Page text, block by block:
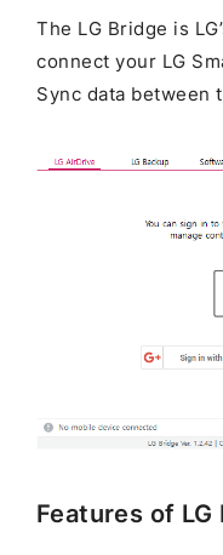
The LG Bridge is
connect your LG
Sync data between
Features of LG